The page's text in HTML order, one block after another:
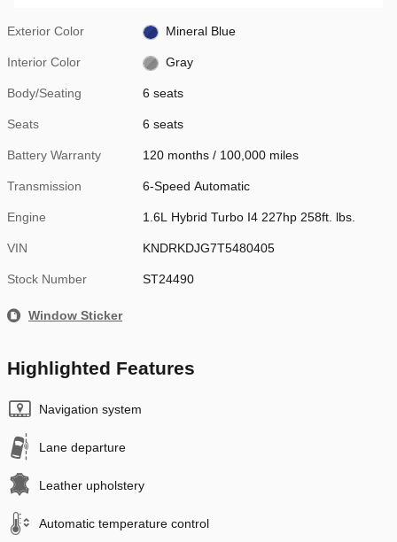
Exterior Color Mineral Blue
Interior Color Gray
Body/Seating 6 seats
Seats 6 seats
Battery Warranty 120 months / 100,000 miles
Transmission 6-Speed Automatic
Engine 1.6L Hybrid Turbo I4 227hp 258ft. lbs.
VIN KNDRKDJG7T5480405
Stock Number ST24490
Window Sticker
Highlighted Features
Navigation system
Lane departure
Leather upholstery
Automatic temperature control